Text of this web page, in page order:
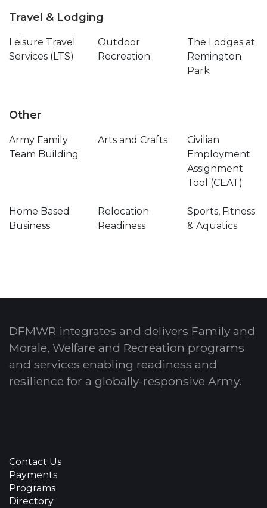
Travel & Lodging
Leisure Travel
Services (LTS)
Outdoor
Recreation
The Lodges at
Remington
Park
Other
Army Family
Team Building
Arts and Crafts
Civilian
Employment
Assignment
Tool (CEAT)
Home Based
Business
Relocation
Readiness
Sports, Fitness
& Aquatics
DFMWR integrates and delivers Family and
Morale, Welfare and Recreation programs
and services enabling readiness and
resilience for a globally-responsive Army.
Contact Us
Payments
Programs
Directory